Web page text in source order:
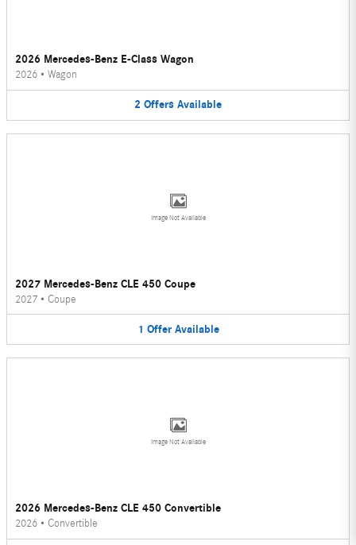
2026 Mercedes-Benz E-Class Wagon
2026 • Wagon
2 Offers Available
Image Not Available
2027 Mercedes-Benz CLE 450 Coupe
2027 • Coupe
1 Offer Available
Image Not Available
2026 Mercedes-Benz CLE 450 Convertible
2026 • Convertible